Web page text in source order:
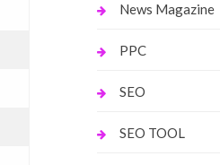
News Magazine
PPC
SEO
SEO TOOL